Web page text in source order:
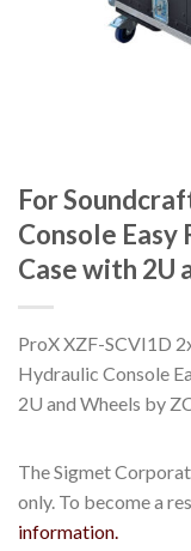
For
Console
Case with 2U
ProX XZF-SCVI1D
Hydraulic Console
2U and Wheels by
The Sigmet
only. To become a
information.